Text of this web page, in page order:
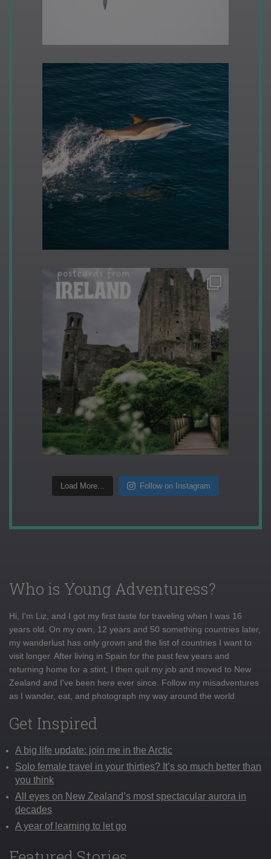
Load More... Follow on Instagram
Who is Young Adventuress?
Hi, I'm Liz, and I got my first taste for traveling when I was 16
years old. On my own, 12 years and 50 something countries later,
my wanderlust has only grown and the list of countries I want to
visit longer. After living in Spain for the past few years and
returning home for a stint, I then quit my job and moved to New
Zealand and I've been here ever since. Follow my misadventures
as I wander, eat, and photograph my way around the world
Get Inspired
A big life update: join me in the Arctic
Solo female travel in your thirties? It’s so much better than
you think
All eyes on New Zealand’s most spectacular aurora in
decades
A year of learning to let go